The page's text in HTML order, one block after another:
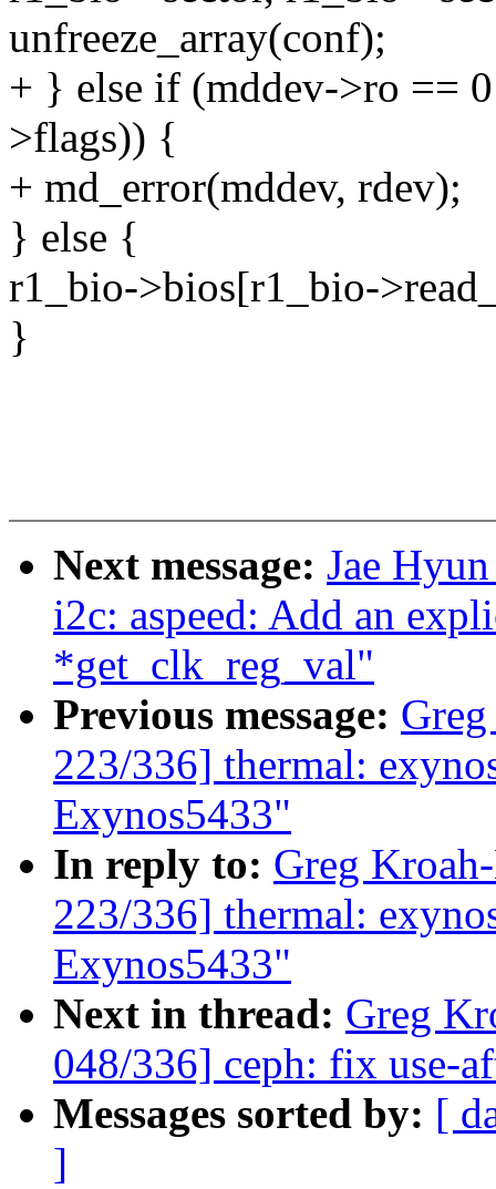
unfreeze_array(conf);
+ } else if (mddev->ro ==
>flags)) {
+ md_error(mddev, rdev);
} else {
r1_bio->bios[r1_bio-
}
Next message: Jae
i2c: aspeed: Add an
*get_clk_reg_val"
Previous message:
223/336] thermal:
Exynos5433"
In reply to: Greg
223/336] thermal:
Exynos5433"
Next in thread: Greg
048/336] ceph: fix use-
Messages sorted by: [
]